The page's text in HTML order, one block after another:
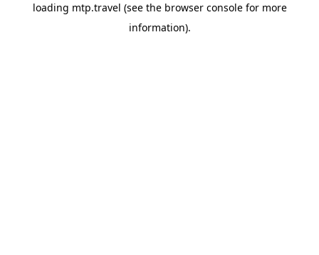
loading mtp.travel (see the browser consolefor more
information).